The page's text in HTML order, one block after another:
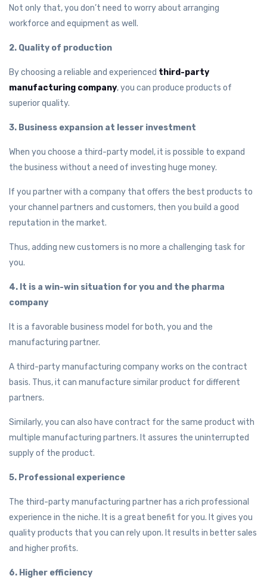
Not only that, you don’t need to worry about arranging
workforce and equipment as well.
2. Quality of production
By choosing a reliable and experienced third-party
manufacturing company, you can produce products of
superior quality.
3. Business expansion at lesser investment
When you choose a third-party model, it is possible to expand
the business without a need of investing huge money.
If you partner with a company that offers the best products to
your channel partners and customers, then you build a good
reputation in the market.
Thus, adding new customers is no more a challenging task for
you.
4. It is a win-win situation for you and the pharma
company
It is a favorable business model for both, you and the
manufacturing partner.
A third-party manufacturing company works on the contract
basis. Thus, it can manufacture similar product for different
partners.
Similarly, you can also have contract for the same product with
multiple manufacturing partners. It assures the uninterrupted
supply of the product.
5. Professional experience
The third-party manufacturing partner has a rich professional
experience in the niche. It is a great benefit for you. It gives you
quality products that you can rely upon. It results in better sales
and higher profits.
6. Higher efficiency